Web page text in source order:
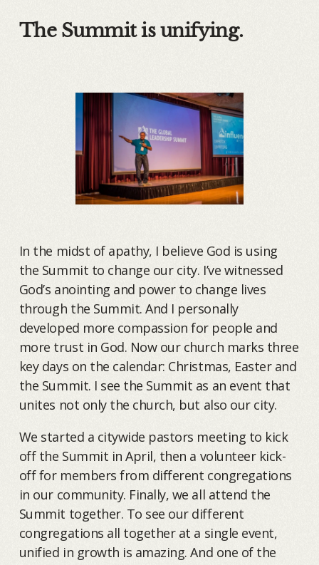
The Summit is unifying.
In the midst of apathy, I believe God is using
the Summit to change our city. I’ve witnessed
God’s anointing and power to change lives
through the Summit. And I personally
developed more compassion for people and
more trust in God. Now our church marks three
key days on the calendar: Christmas, Easter and
the Summit. I see the Summit as an event that
unites not only the church, but also our city.
We started a citywide pastors meeting to kick
off the Summit in April, then a volunteer kick-
off for members from different congregations
in our community. Finally, we all attend the
Summit together. To see our different
congregations all together at a single event,
unified in growth is amazing. And one of the